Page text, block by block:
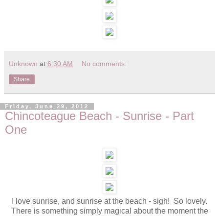
Unknown at 6:30 AM No comments:
Share
Friday, June 29, 2012
Chincoteague Beach - Sunrise - Part
One
I love sunrise, and sunrise at the beach - sigh! So lovely.
There is something simply magical about the moment the